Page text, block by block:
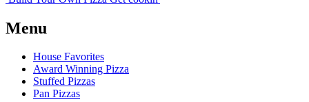
Menu
House Favorites
Award Winning Pizza
Stuffed Pizzas
Pan Pizzas